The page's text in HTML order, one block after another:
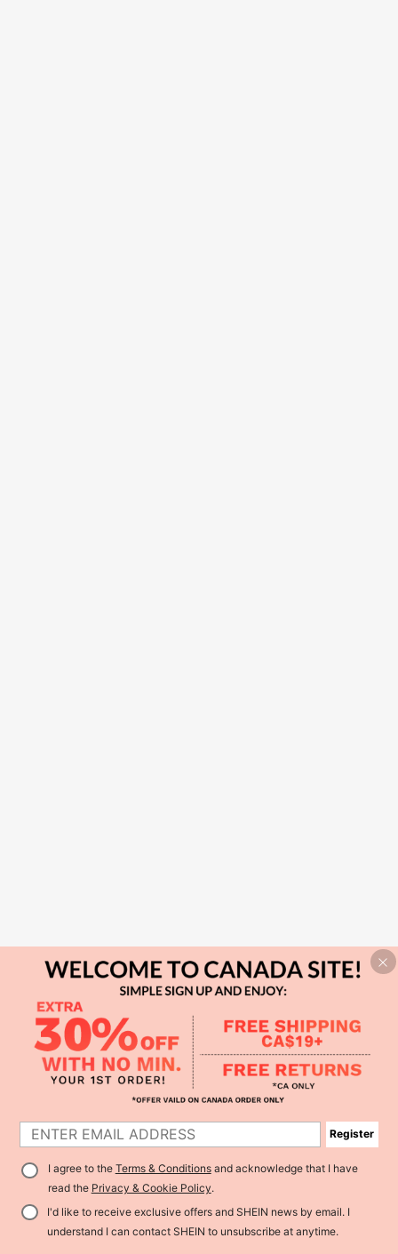
Register
I agree to the Terms & Conditionsand acknowledge that I have
read the Privacy & Cookie Policy.
I'd like to receive exclusive offers and SHEIN news by email. I
understand I can contact SHEIN to unsubscribe at anytime.